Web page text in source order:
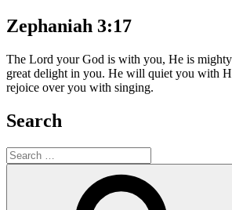
Zephaniah 3:17
The Lord your God is with you, He is
great delight in you. He will quiet you with
rejoice over you with singing.
Search
Search
for: